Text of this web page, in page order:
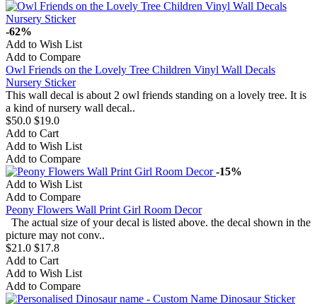
-62%
Add to Wish List
Add to Compare
Owl Friends on the Lovely Tree Children Vinyl Wall Decals
Nursery Sticker
This wall decal is about 2 owl friends standing on a lovely tree. It is
a kind of nursery wall decal..
$50.0 $19.0
Add to Cart
Add to Wish List
Add to Compare
-15%
Add to Wish List
Add to Compare
Peony Flowers Wall Print Girl Room Decor
The actual size of your decal is listed above. the decal shown in the
picture may not conv..
$21.0 $17.8
Add to Cart
Add to Wish List
Add to Compare